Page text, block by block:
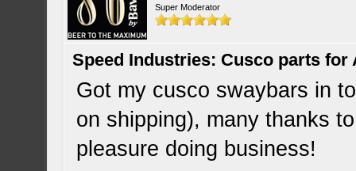
Super Moderator
Speed Industries: Cusco parts for
Got my cusco swaybars in
on shipping), many thanks
pleasure doing business!